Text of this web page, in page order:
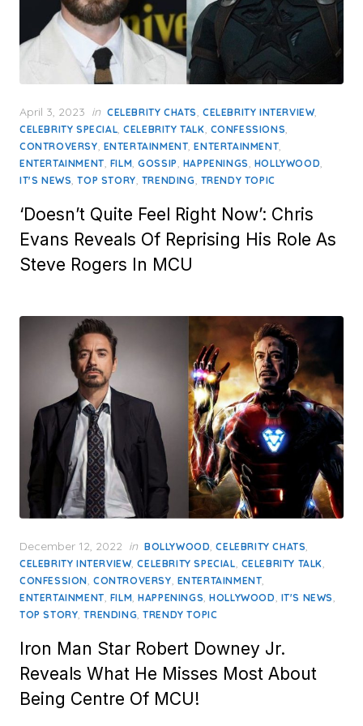
Posted
on
April 3, 2023 in CELEBRITY CHATS, CELEBRITY INTERVIEW,
CELEBRITY SPECIAL,CELEBRITY TALK, CONFESSIONS,
CONTROVERSY, ENTERTAINMENT,ENTERTAINMENT,
ENTERTAINMENT, FILM,GOSSIP, HAPPENINGS, HOLLYWOOD,
IT'S NEWS,TOP STORY, TRENDING, TRENDY TOPIC
‘Doesn’t Quite Feel Right Now’: Chris
Evans Reveals Of Reprising His Role As
Steve Rogers In MCU
Posted
on
December 12, 2022 in BOLLYWOOD,CELEBRITY CHATS,
CELEBRITY INTERVIEW,CELEBRITY SPECIAL, CELEBRITY TALK,
CONFESSION, CONTROVERSY, ENTERTAINMENT,
ENTERTAINMENT, FILM,HAPPENINGS,HOLLYWOOD, IT'S NEWS,
TOP STORY,TRENDING,TRENDY TOPIC
Iron Man Star Robert Downey Jr.
Reveals What He Misses Most About
Being Centre Of MCU!